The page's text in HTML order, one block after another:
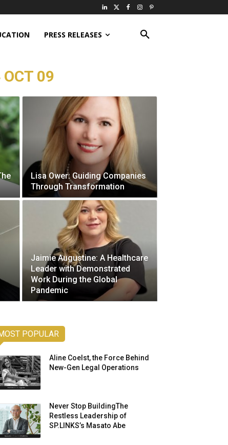
PRESS RELEASES
09
Lisa Ower: Guiding Companies
Through Transformation
Jaimie Augustine: A Healthcare
Leader with Demonstrated
Work During the Global
Pandemic
POPULAR
Aline Coelst, the Force Behind
New-Gen Legal Operations
Never Stop BuildingThe
Restless Leadership of
SP.LINKS’s Masato Abe